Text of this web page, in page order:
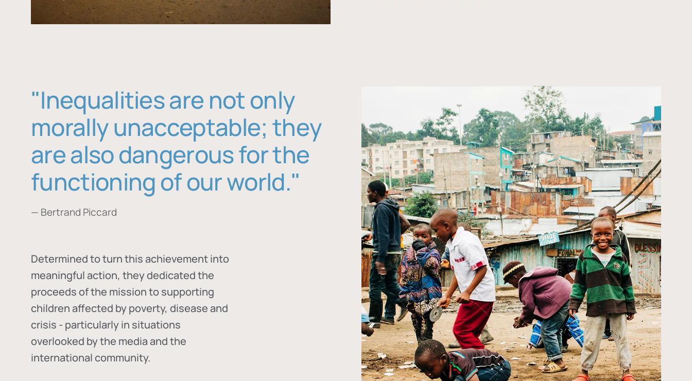
"Inequalities are not only
morally unacceptable; they
are also dangerous for the
functioning of our world."
— Bertrand Piccard
Determined to turn this achievement into
meaningful action, they dedicated the
proceeds of the mission to supporting
children affected by poverty, disease and
crisis - particularly in situations
overlooked by the media and the
international community.